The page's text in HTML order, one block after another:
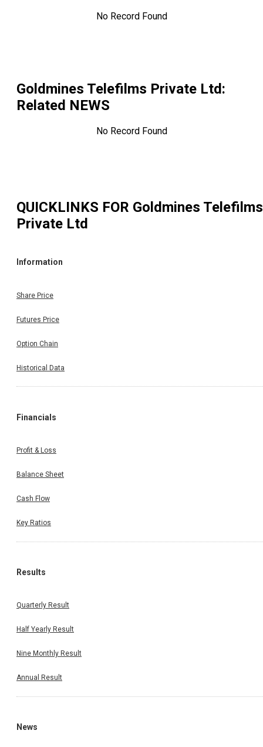
No Record Found
Goldmines Telefilms Private Ltd:
Related NEWS
No Record Found
QUICKLINKS FOR Goldmines Telefilms
Private Ltd
Information
Share Price
Futures Price
Option Chain
Historical Data
Financials
Profit & Loss
Balance Sheet
Cash Flow
Key Ratios
Results
Quarterly Result
Half Yearly Result
Nine Monthly Result
Annual Result
News